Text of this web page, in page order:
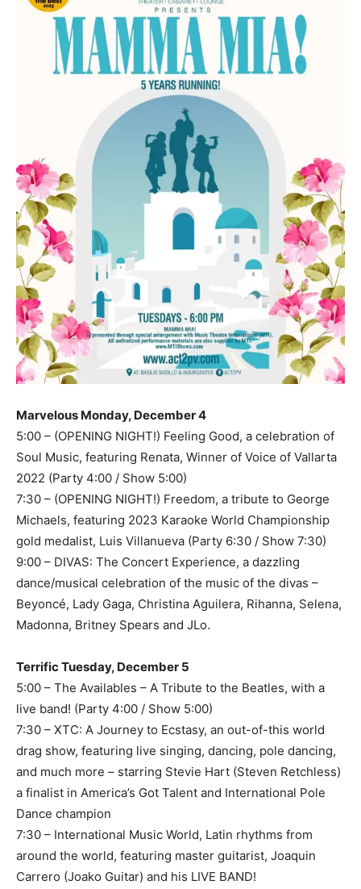
Marvelous Monday, December 4
5:00 – (OPENING NIGHT!) Feeling Good, a celebration of
Soul Music, featuring Renata, Winner of Voice of Vallarta
2022 (Party 4:00 / Show 5:00)
7:30 – (OPENING NIGHT!) Freedom, a tribute to George
Michaels, featuring 2023 Karaoke World Championship
gold medalist, Luis Villanueva (Party 6:30 / Show 7:30)
9:00 – DIVAS: The Concert Experience, a dazzling
dance/musical celebration of the music of the divas –
Beyoncé, Lady Gaga, Christina Aguilera, Rihanna, Selena,
Madonna, Britney Spears and JLo.
Terrific Tuesday, December 5
5:00 – The Availables – A Tribute to the Beatles, with a
live band! (Party 4:00 / Show 5:00)
7:30 – XTC: A Journey to Ecstasy, an out-of-this world
drag show, featuring live singing, dancing, pole dancing,
and much more – starring Stevie Hart (Steven Retchless)
a finalist in America’s Got Talent and International Pole
Dance champion
7:30 – International Music World, Latin rhythms from
around the world, featuring master guitarist, Joaquin
Carrero (Joako Guitar) and his LIVE BAND!